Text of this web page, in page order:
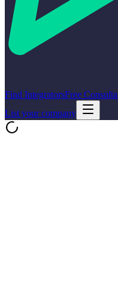
Find IntegratorsFree
List your company